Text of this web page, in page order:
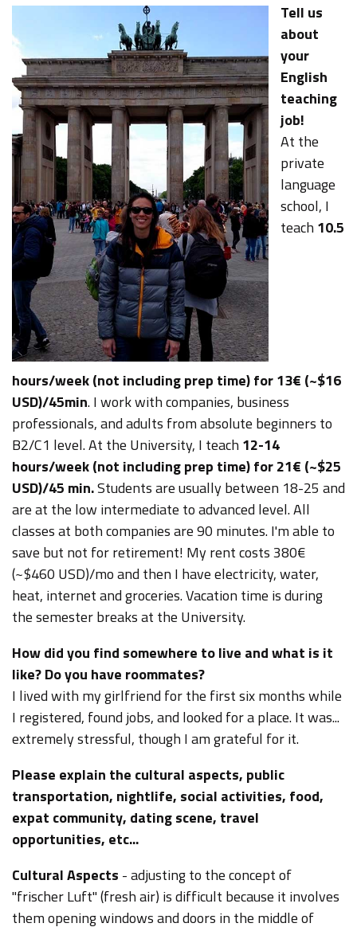
Tell us
about
your
English
teaching
job!
At the
private
language
school, I
teach 10.5
hours/week (not including prep time) for 13€ (~$16
USD)/45min. I work with companies, business
professionals, and adults from absolute beginners to
B2/C1 level.At the University, I teach 12-14
hours/week (not including prep time) for 21€ (~$25
USD)/45 min.Students are usually between 18-25 and
are at the low intermediate to advanced level.All
classes at both companies are 90 minutes.I'm able to
save but not for retirement! My rent costs 380€
(~$460 USD)/mo and then I have electricity, water,
heat, internet and groceries.Vacation time is during
the semester breaks at the University.
How did you find somewhere to live and what is it
like? Do you have roommates?
I lived with my girlfriend for the first six months while
I registered, found jobs, and looked for a place. It was...
extremely stressful, though I am grateful for it.
Please explain the cultural aspects, public
transportation, nightlife, social activities, food,
expat community, dating scene, travel
opportunities, etc...
Cultural Aspects - adjusting to the concept of
"frischer Luft" (fresh air) is difficult because it involves
them opening windows and doors in the middle of